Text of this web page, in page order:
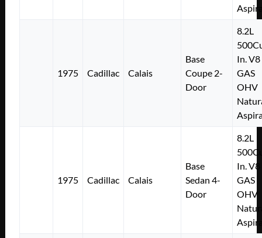
1975 Cadillac Calais
Base
Coupe 2-
Door
8.2L
In. V8
GAS
OHV
1975 Cadillac Calais
Base
Sedan 4-
Door
8.2L
In. V8
GAS
OHV